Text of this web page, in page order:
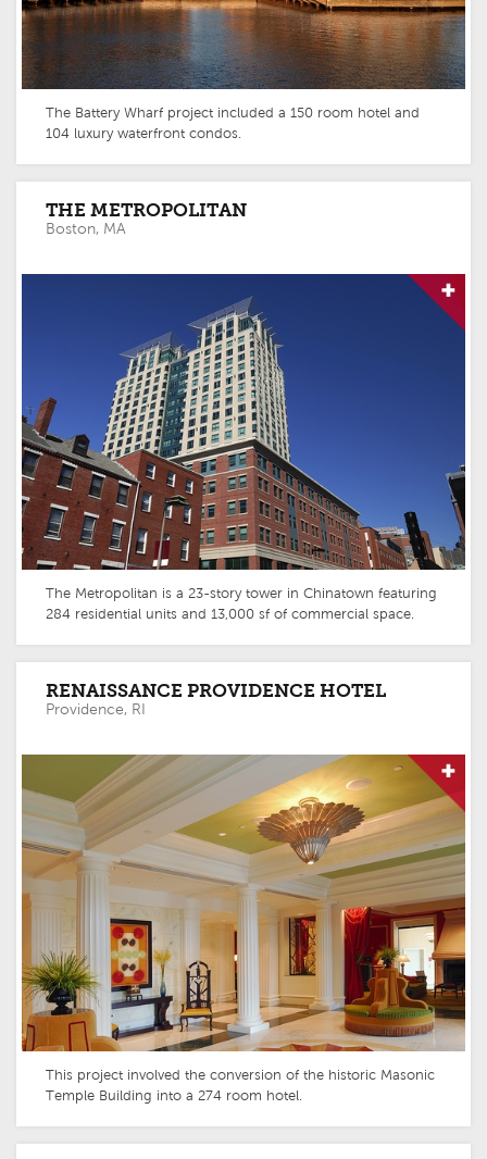
The Battery Wharf project included a 150 room hotel and
104 luxury waterfront condos.
THE METROPOLITAN
Boston, MA
The Metropolitan is a 23-story tower in Chinatown featuring
284 residential units and 13,000 sf of commercial space.
RENAISSANCE PROVIDENCE HOTEL
Providence, RI
This project involved the conversion of the historic Masonic
Temple Building into a 274 room hotel.